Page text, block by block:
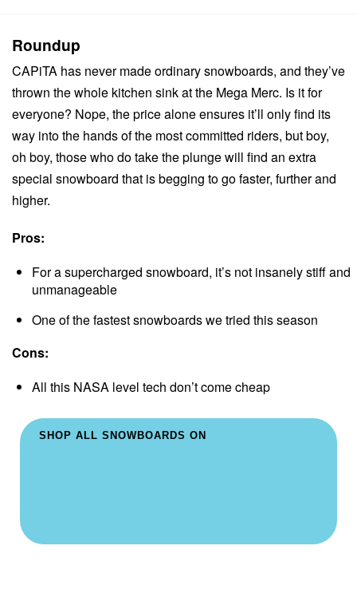
Roundup
CAPiTA has never made ordinary snowboards, and they’ve
thrown the whole kitchen sink at the Mega Merc. Is it for
everyone? Nope, the price alone ensures it’ll only find its
way into the hands of the most committed riders, but boy,
oh boy, those who do take the plunge will find an extra
special snowboard that is begging to go faster, further and
higher.
Pros:
For a supercharged snowboard, it’s not insanely stiff and
unmanageable
One of the fastest snowboards we tried this season
Cons:
All this NASA level tech don’t come cheap
SHOP ALL SNOWBOARDS ON